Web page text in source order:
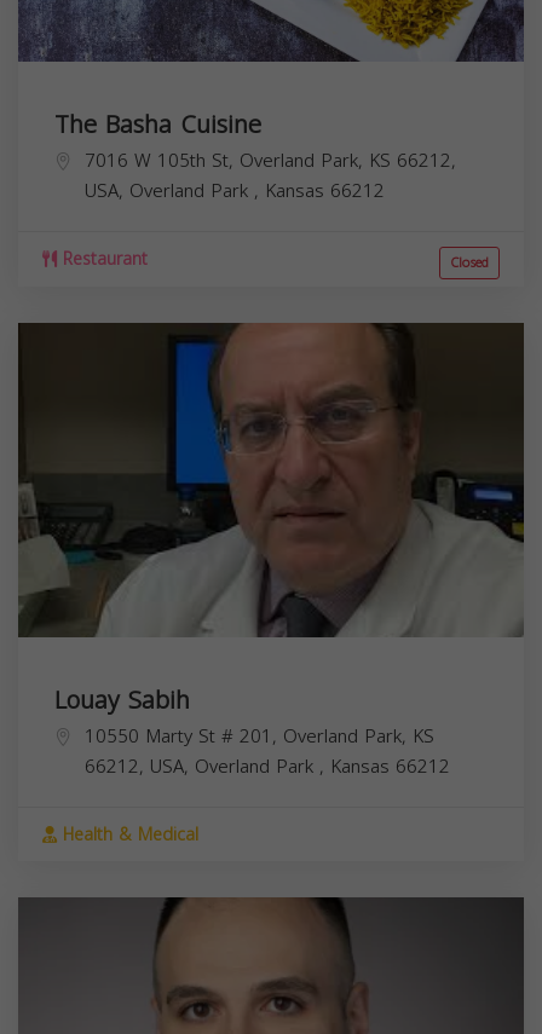
The Basha Cuisine
7016 W 105th St, Overland Park, KS 66212,
USA, Overland Park , Kansas 66212
Restaurant Closed
Louay Sabih
10550 Marty St # 201, Overland Park, KS
66212, USA, Overland Park , Kansas 66212
Health & Medical